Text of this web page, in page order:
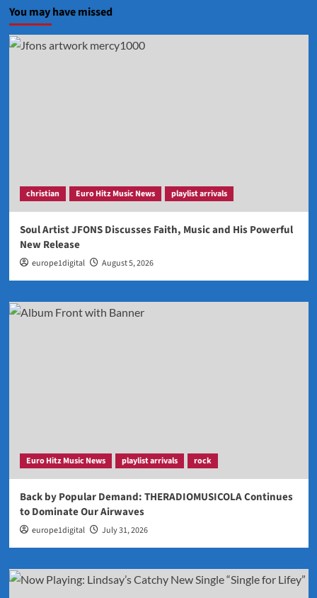
You may have missed
christian Euro Hitz Music News playlist arrivals
Soul Artist JFONS Discusses Faith, Music and His Powerful
New Release
europe1digital August 5, 2026
Euro Hitz Music News playlist arrivals rock
Back by Popular Demand: THERADIOMUSICOLA Continues
to Dominate Our Airwaves
europe1digital July 31, 2026